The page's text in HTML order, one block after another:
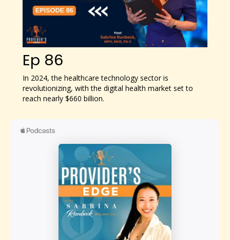
Ep 86
In 2024, the healthcare technology sector is
revolutionizing, with the digital health market set to
reach nearly $660 billion.